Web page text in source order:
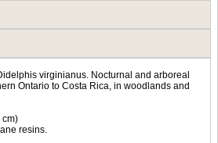
virginianus. Nocturnal and arboreal
Ontario to Costa Rica, in woodlands and
cm)
resins.